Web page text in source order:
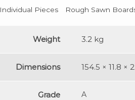
Individual Pieces
Rough Sawn
Weight 3.2 kg
Dimensions 154.5 × 11.8 ×
Grade A